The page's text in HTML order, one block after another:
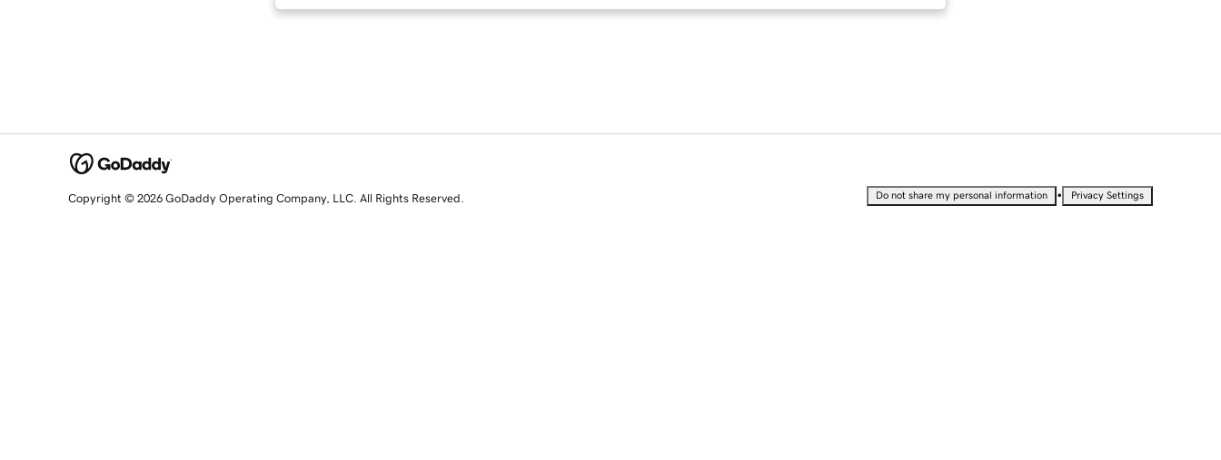
Copyright © 2026 GoDaddy Operating Company, LLC. All Rights Reserved. Do not share my personal information • Privacy Settings